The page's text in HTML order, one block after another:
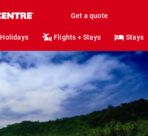
Get a quote
Holidays Flights + Stays Stays